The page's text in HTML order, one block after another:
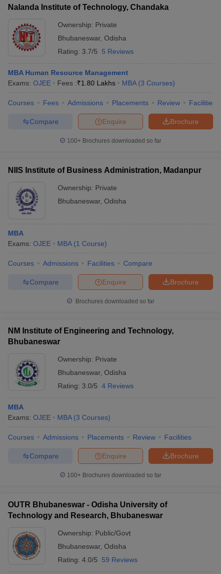
Nalanda Institute of Technology, Chandaka
Ownership: Private
Bhubaneswar, Odisha
Rating: 3.7/5 5 Reviews
MBA Human Resource Management
Exams: OJEE Fees :₹1.80 Lakhs MBA (3 Courses)
Courses Fees Admissions Placements Review Facilities
Brochure
Enquire
Compare
100+ Brochures downloaded so far
NIIS Institute of Business Administration, Madanpur
Ownership: Private
Bhubaneswar, Odisha
MBA
Exams: OJEE MBA (1 Course)
Courses Admissions Facilities Compare
Brochure
Enquire
Compare
Brochures downloaded so far
NM Institute of Engineering and Technology,
Bhubaneswar
Ownership: Private
Bhubaneswar, Odisha
Rating: 3.0/5 4 Reviews
MBA
Exams: OJEE MBA (3 Courses)
Courses Admissions Placements Review Facilities
Brochure
Enquire
Compare
100+ Brochures downloaded so far
OUTR Bhubaneswar - Odisha University of
Technology and Research, Bhubaneswar
Ownership: Public/Govt
Bhubaneswar, Odisha
Rating: 4.0/5 59 Reviews